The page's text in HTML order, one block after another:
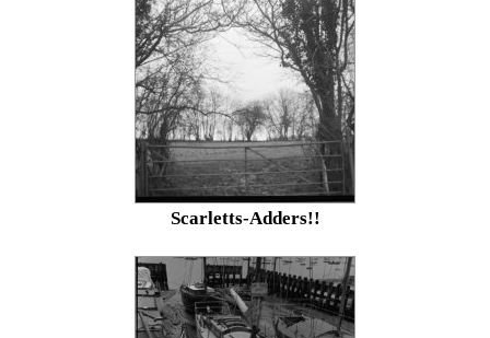
Scarletts-Adders!!